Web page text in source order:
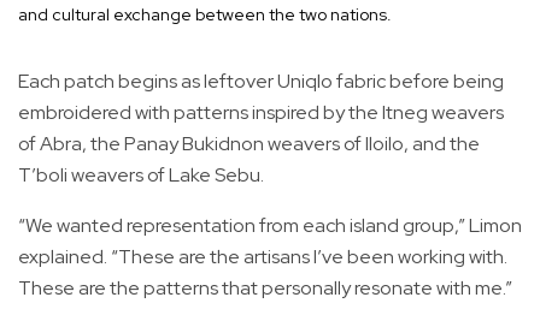
and cultural exchange between the two nations.
Each patch begins as leftover Uniqlo fabric before being
embroidered with patterns inspired by the Itneg weavers
of Abra, the Panay Bukidnon weavers of Iloilo, and the
T’boli weavers of Lake Sebu.
“We wanted representation from each island group,” Limon
explained. “These are the artisans I’ve been working with.
These are the patterns that personally resonate with me.”